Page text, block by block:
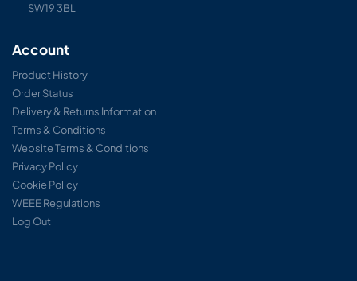
SW19 3BL
Account
Product History
Order Status
Delivery & Returns Information
Terms & Conditions
Website Terms & Conditions
Privacy Policy
Cookie Policy
WEEE Regulations
Log Out